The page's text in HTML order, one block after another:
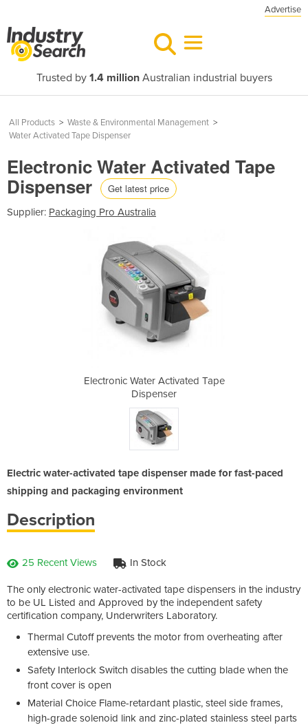
Advertise
Trusted by 1.4 millionAustralian industrial buyers
All Products > Waste & Environmental Management >
Water Activated Tape Dispenser
Electronic Water Activated Tape
Dispenser Get latest price
Supplier: Packaging Pro Australia
Electronic Water Activated Tape
Dispenser
Electric water-activated tape dispenser made for fast-paced
shipping and packaging environment
Description
25 Recent Views In Stock
The only electronic water-activated tape dispensers in the industry
to be UL Listed and Approved by the independent safety
certification company, Underwriters Laboratory.
Thermal Cutoff prevents the motor from overheating after
extensive use.
Safety Interlock Switch disables the cutting blade when the
front cover is open
Material Choice Flame-retardant plastic, steel side frames,
high-grade solenoid link and zinc-plated stainless steel parts